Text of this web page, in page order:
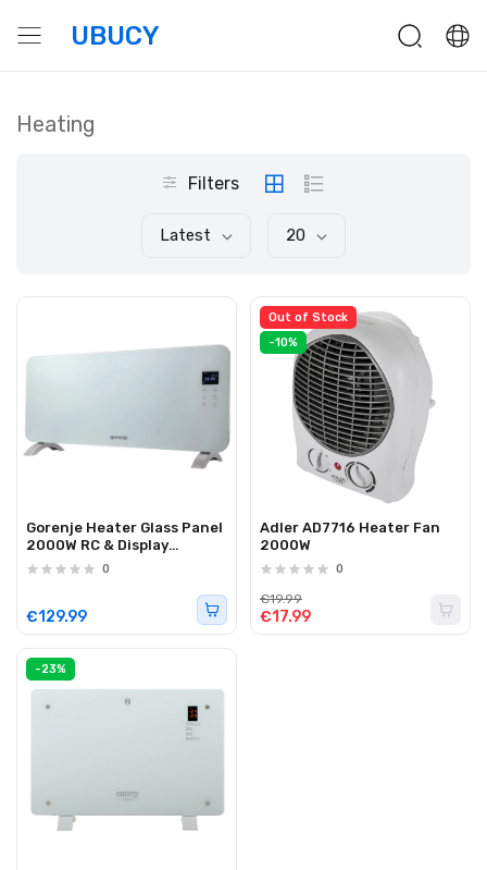
UBUCY
Heating
Filters
Latest 20
Gorenje Heater Glass Panel
2000W RC & Display
OptiHeat 2000 GTWPT
0
€129.99
Out of Stock
-10%
Adler AD7716 Heater Fan
2000W
0
€17.99
€19.99
-23%